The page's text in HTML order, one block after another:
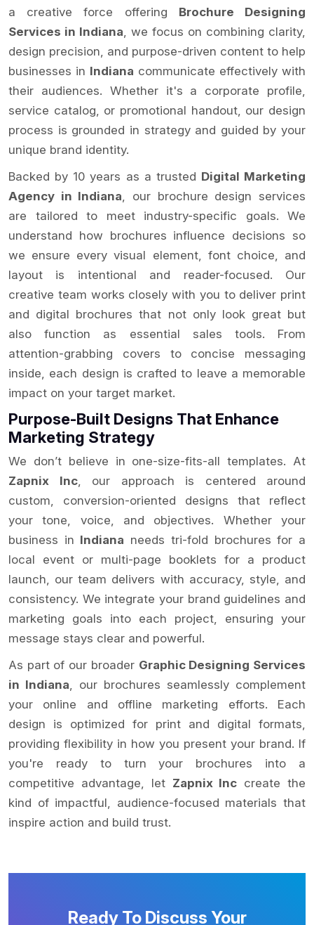
a creative force offering Brochure Designing
Services in Indiana , we focus on combining clarity,
design precision, and purpose-driven content to help
businesses in Indiana communicate effectively with
their audiences. Whether it's a corporate profile,
service catalog, or promotional handout, our design
process is grounded in strategy and guided by your
unique brand identity.
Backed by 10 years as a trusted Digital Marketing
Agency in Indiana , our brochure design services
are tailored to meet industry-specific goals. We
understand how brochures influence decisions so
we ensure every visual element, font choice, and
layout is intentional and reader-focused. Our
creative team works closely with you to deliver print
and digital brochures that not only look great but
also function as essential sales tools. From
attention-grabbing covers to concise messaging
inside, each design is crafted to leave a memorable
impact on your target market.
Purpose-Built Designs That Enhance
Marketing Strategy
We don’t believe in one-size-fits-all templates. At
Zapnix Inc, our approach is centered around
custom, conversion-oriented designs that reflect
your tone, voice, and objectives. Whether your
business in Indiana needs tri-fold brochures for a
local event or multi-page booklets for a product
launch, our team delivers with accuracy, style, and
consistency. We integrate your brand guidelines and
marketing goals into each project, ensuring your
message stays clear and powerful.
As part of our broader Graphic Designing Services
in Indiana , our brochures seamlessly complement
your online and offline marketing efforts. Each
design is optimized for print and digital formats,
providing flexibility in how you present your brand. If
you're ready to turn your brochures into a
competitive advantage, let Zapnix Inc create the
kind of impactful, audience-focused materials that
inspire action and build trust.
Ready To Discuss Your